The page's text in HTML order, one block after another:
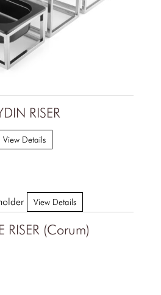
RISER
View Details
RISER (Corum)
View Details